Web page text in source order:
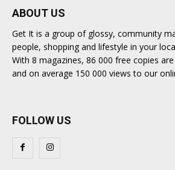
ABOUT US
Get It is a group of glossy, community
people, shopping and lifestyle in your
With 8 magazines, 86 000 free copies
and on average 150 000 views to our
FOLLOW US